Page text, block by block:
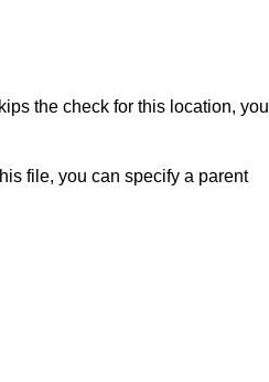
the check for this location, you
file, you can specify a parent